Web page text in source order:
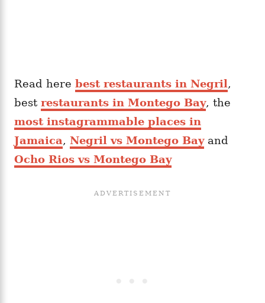
Read here best restaurants in Negril ,
best restaurants in Montego Bay, the
most instagrammable places in
Jamaica, Negril vs Montego Bayand
Ocho Rios vs Montego Bay